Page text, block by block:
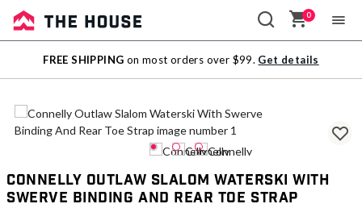
Sale
Outlet
0
FREE SHIPPING on most orders over $99. Get details
Connelly Outlaw Slalom Waterski With
Swerve Binding And Rear Toe Strap